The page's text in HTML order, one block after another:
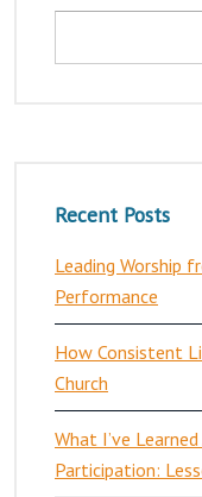
Recent Posts
Leading Worship
Performance
How Consistent
Church
What I’ve
Participation: